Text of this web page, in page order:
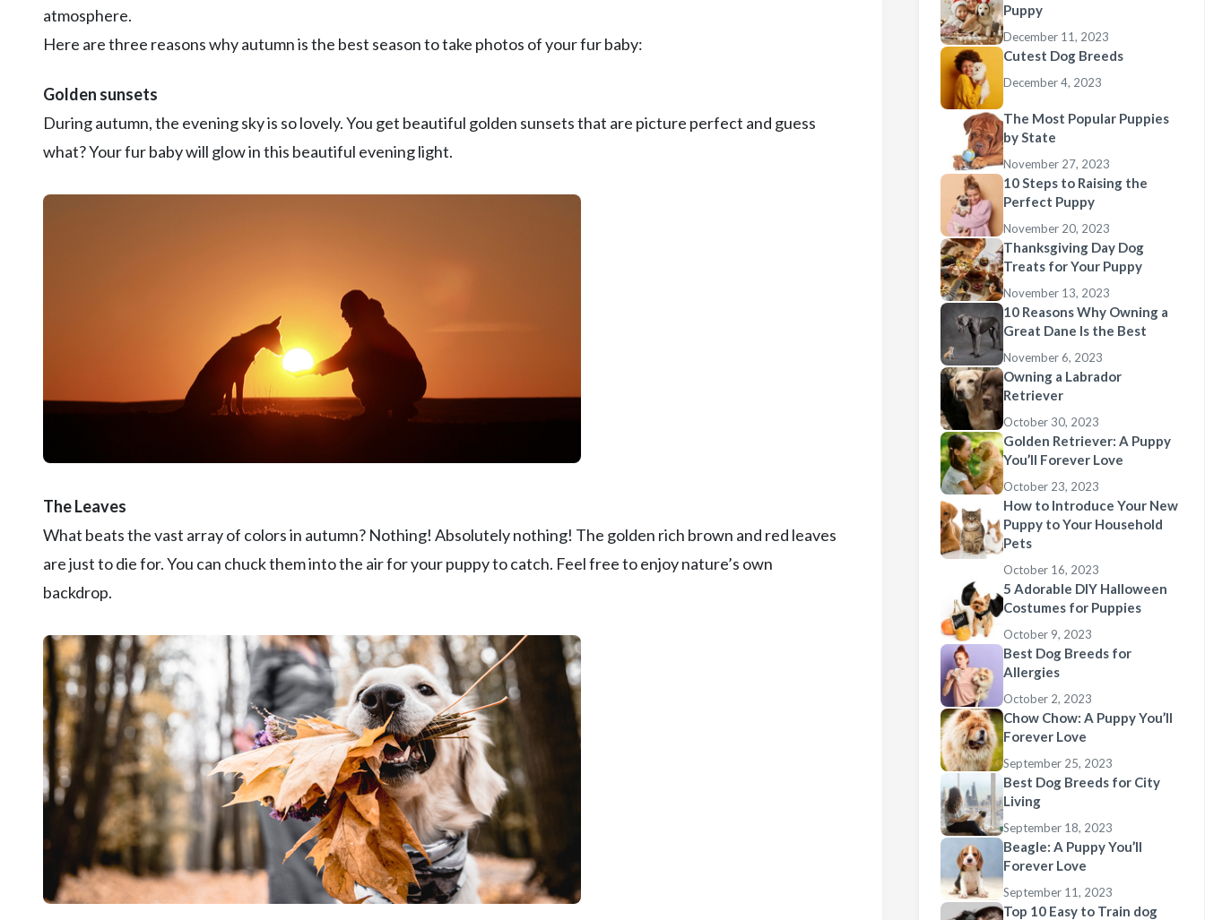
atmosphere.
Here are three reasons why autumn is the best season to take photos of your fur baby:
Golden sunsets
During autumn, the evening sky is so lovely. You get beautiful golden sunsets that are picture perfect and guess
what? Your fur baby will glow in this beautiful evening light.
The Leaves
What beats the vast array of colors in autumn? Nothing! Absolutely nothing! The golden rich brown and red leaves
are just to die for. You can chuck them into the air for your puppy to catch. Feel free to enjoy nature’s own
backdrop.
Puppy
December 11, 2023
Cutest Dog Breeds
December 4, 2023
The Most Popular Puppies
by State
November 27, 2023
10 Steps to Raising the
Perfect Puppy
November 20, 2023
Thanksgiving Day Dog
Treats for Your Puppy
November 13, 2023
10 Reasons Why Owning a
Great Dane Is the Best
November 6, 2023
Owning a Labrador
Retriever
October 30, 2023
Golden Retriever: A Puppy
You’ll Forever Love
October 23, 2023
How to Introduce Your New
Puppy to Your Household
Pets
October 16, 2023
5 Adorable DIY Halloween
Costumes for Puppies
October 9, 2023
Best Dog Breeds for
Allergies
October 2, 2023
Chow Chow: A Puppy You’ll
Forever Love
September 25, 2023
Best Dog Breeds for City
Living
September 18, 2023
Beagle: A Puppy You’ll
Forever Love
September 11, 2023
Top 10 Easy to Train dog